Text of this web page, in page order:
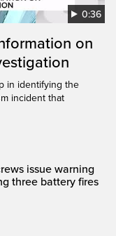
0:36
on
in identifying the
incident that
issue warning
three battery fires